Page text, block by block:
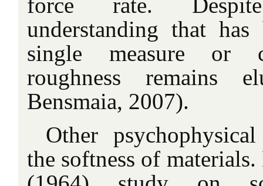
understanding that has
single measure or
roughness remains
Bensmaia, 2007).
Other
the softness of materials.